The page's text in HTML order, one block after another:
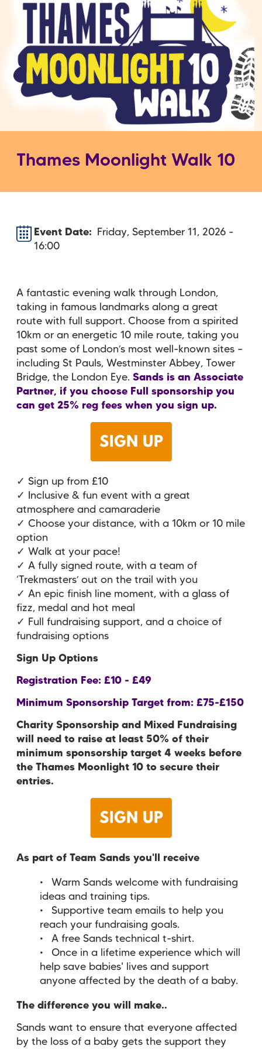
Thames Moonlight Walk 10
Event Date
Friday, September 11, 2026 -
16:00
A fantastic evening walk through London,
taking in famous landmarks along a great
route with full support. Choose from a spirited
10km or an energetic 10 mile route, taking you
past some of London’s most well-known sites –
including St Pauls, Westminster Abbey, Tower
Bridge, the London Eye. Sands is an Associate
Partner, if you choose Full sponsorship you
can get 25% reg fees when you sign up.
✓ Sign up from £10
✓ Inclusive & fun event with a great
atmosphere and camaraderie
✓ Choose your distance, with a 10km or 10 mile
option
✓ Walk at your pace!
✓ A fully signed route, with a team of
‘Trekmasters’ out on the trail with you
✓ An epic finish line moment, with a glass of
fizz, medal and hot meal
✓ Full fundraising support, and a choice of
fundraising options
Sign Up Options
Registration Fee: £10 - £49
Minimum Sponsorship Target from: £75-£150
Charity Sponsorship and Mixed Fundraising
will need to raise at least 50% of their
minimum sponsorship target 4 weeks before
the Thames Moonlight 10 to secure their
entries.
As part of Team Sands you'll receive
Warm Sands welcome with fundraising
ideas and training tips.
Supportive team emails to help you
reach your fundraising goals.
A free Sands technical t-shirt.
Once in a lifetime experience which will
help save babies' lives and support
anyone affected by the death of a baby.
The difference you will make..
Sands want to ensure that everyone affected
by the loss of a baby gets the support they